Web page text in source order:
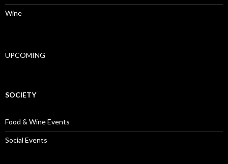
Wine
UPCOMING
SOCIETY
Food & Wine Events
Social Events